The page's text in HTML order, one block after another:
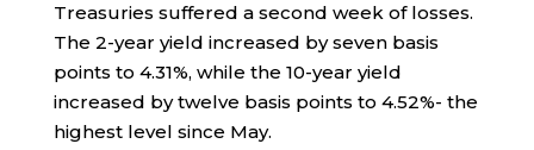
Treasuries suffered a second week of losses.
The 2-year yield increased by seven basis
points to 4.31%, while the 10-year yield
increased by twelve basis points to 4.52%- the
highest level since May.